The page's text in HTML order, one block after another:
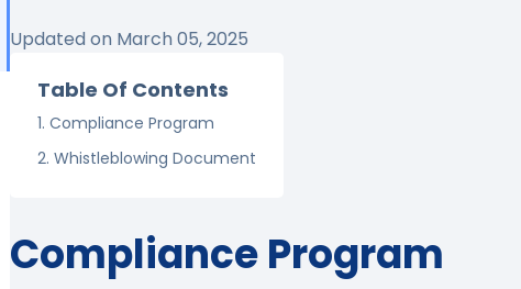
Updated on March 05, 2025
Table Of Contents
Compliance Program
Whistleblowing Document
Compliance Program